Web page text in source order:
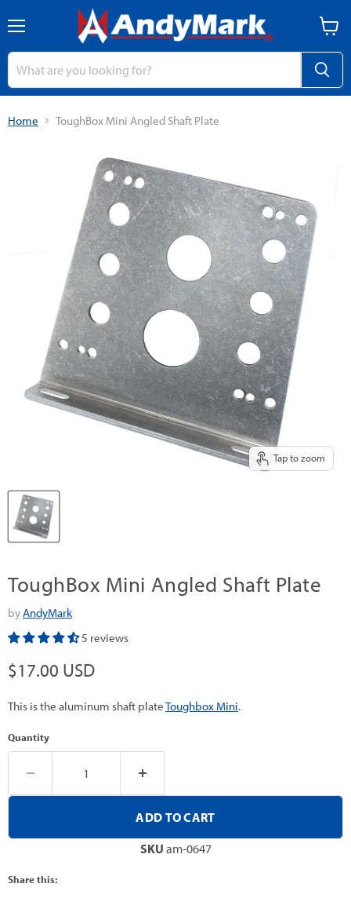
cart
Home ToughBox Mini Angled Shaft Plate
Tap to zoom
ToughBox Mini Angled Shaft Plate
byAndyMark
5 reviews
Current price
$17.00 USD
This is the aluminum shaft plateToughbox Mini.
Quantity
ADD TO CART
SKU am-0647
Share this: